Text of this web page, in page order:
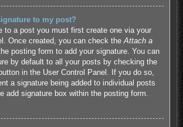
to my post?
to a post you must first create one via your
Once created, you can check theAttach a
posting form to add your signature. You can
by default to all your posts by checking the
in the User Control Panel. If you do so,
a signature being added to individual posts
add signature box within the posting form.